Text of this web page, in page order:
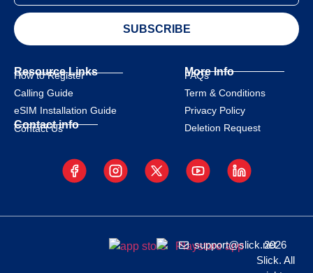
SUBSCRIBE
Resource Links
How to Register
Calling Guide
eSIM Installation Guide
Contact info
Contact Us
More Info
FAQs
Term & Conditions
Privacy Policy
Deletion Request
support@slick.net
2026
Slick. All